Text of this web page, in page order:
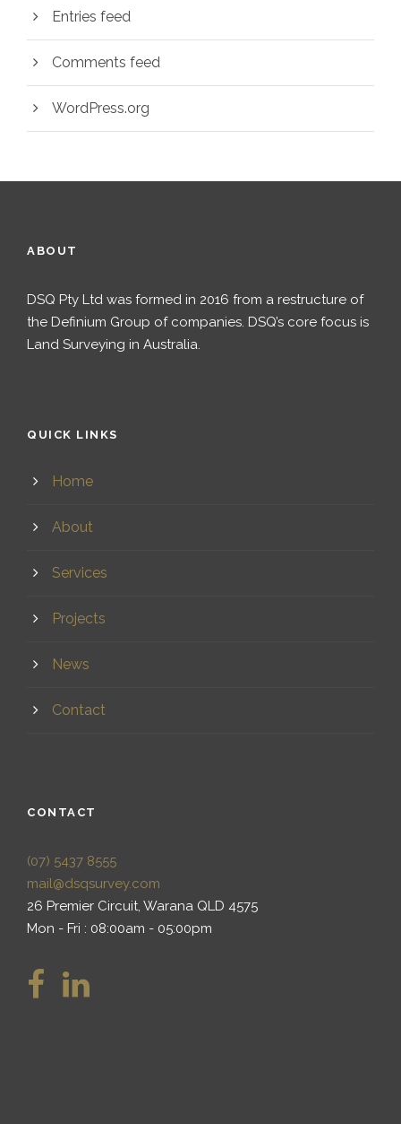
Entries feed
Comments feed
WordPress.org
ABOUT
DSQ Pty Ltd was formed in 2016 from a restructure of
the Definium Group of companies. DSQ’s core focus is
Land Surveying in Australia.
QUICK LINKS
Home
About
Services
Projects
News
Contact
CONTACT
(07) 5437 8555
mail@dsqsurvey.com
26 Premier Circuit, Warana QLD 4575
Mon - Fri : 08:00am - 05:00pm